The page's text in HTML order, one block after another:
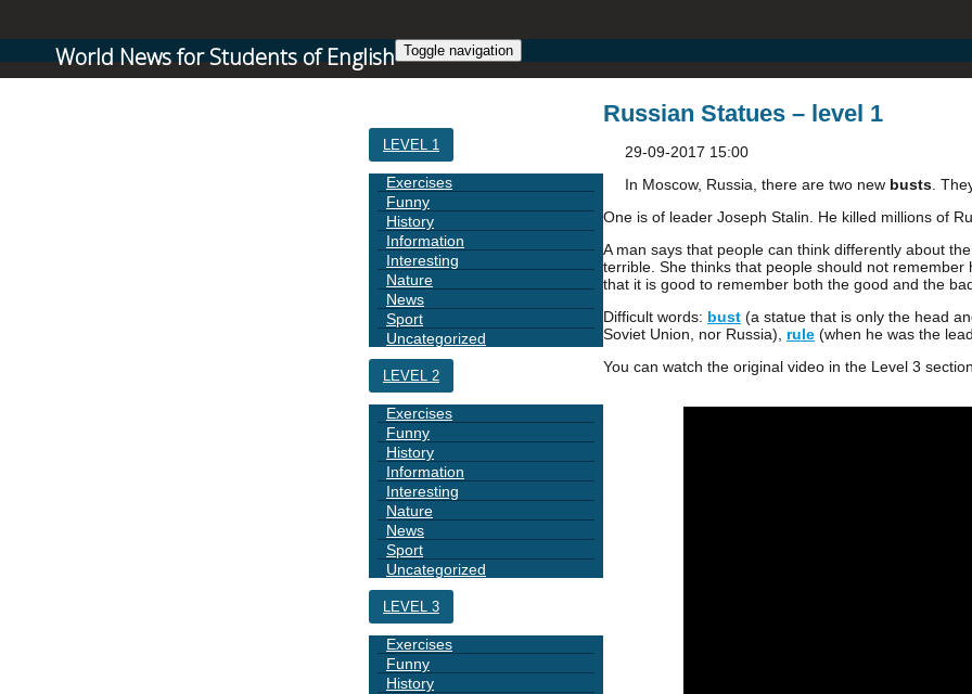
World News for Students of English Toggle navigation
LEVEL 1
Exercises
Funny
History
Information
Interesting
Nature
News
Sport
Uncategorized
LEVEL 2
Exercises
Funny
History
Information
Interesting
Nature
News
Sport
Uncategorized
LEVEL 3
Exercises
Funny
History
Russian Statues – level 1
29-09-2017 15:00
In Moscow, Russia, there are two new busts .
One is of leader Joseph Stalin. He killed millions of
A man says that people can think differently about
terrible. She thinks that people should not
that it is good to remember both the good and the
Difficult words: bust (a statue that is only the head
Soviet Union, nor Russia), rule (when he was the
You can watch the original video in the Level 3